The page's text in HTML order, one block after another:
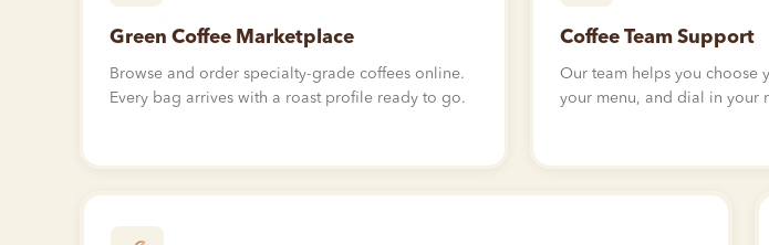
Green Coffee Marketplace
Browse and order specialty-grade coffees online.
Every bag arrives with a roast profile ready to go.
Coffee Team Support
Our team helps you choose
your menu, and dial in your